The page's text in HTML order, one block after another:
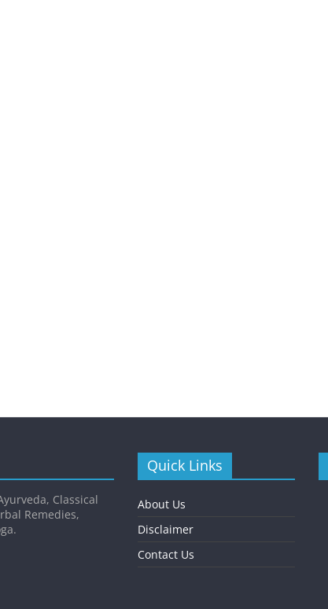
Classical
Remedies,
Quick Links
About Us
Disclaimer
Contact Us